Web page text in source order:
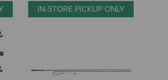
IN-STORE PICKUP ONLY